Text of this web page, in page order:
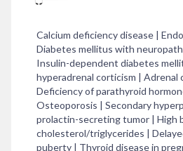
Calcium deficiency disease |
Diabetes mellitus with
Insulin-dependent diabetes
hyperadrenal corticism | Adrenal
Deficiency of parathyroid
Osteoporosis | Secondary
prolactin-secreting tumor | High
cholesterol/triglycerides |
puberty | Thyroid disease in